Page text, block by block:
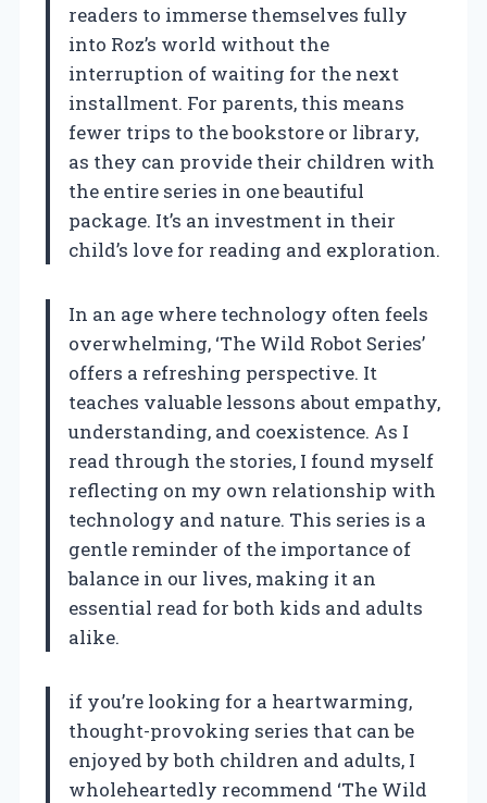
readers to immerse themselves fully
into Roz’s world without the
interruption of waiting for the next
installment. For parents, this means
fewer trips to the bookstore or library,
as they can provide their children with
the entire series in one beautiful
package. It’s an investment in their
child’s love for reading and exploration.
In an age where technology often feels
overwhelming, ‘The Wild Robot Series’
offers a refreshing perspective. It
teaches valuable lessons about empathy,
understanding, and coexistence. As I
read through the stories, I found myself
reflecting on my own relationship with
technology and nature. This series is a
gentle reminder of the importance of
balance in our lives, making it an
essential read for both kids and adults
alike.
if you’re looking for a heartwarming,
thought-provoking series that can be
enjoyed by both children and adults, I
wholeheartedly recommend ‘The Wild